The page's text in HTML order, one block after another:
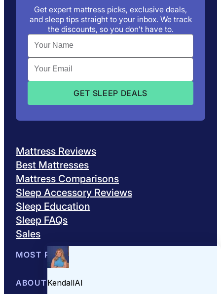
Get expert mattress picks, exclusive deals,
and sleep tips straight to your inbox. We track
the discounts, so you don’t have to.
Mattress Reviews
Best Mattresses
Mattress Comparisons
Sleep Accessory Reviews
Sleep Education
Sleep FAQs
Sales
MOST POPULAR
Best Mattresses of 2026
ABOUT US